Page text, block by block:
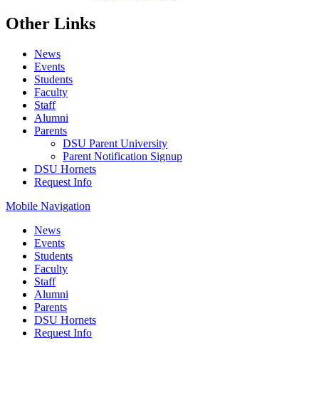
Other Links
News
Events
Students
Faculty
Staff
Alumni
Parents
DSU Parent University
Parent Notification Signup
DSU Hornets
Request Info
Mobile Navigation
News
Events
Students
Faculty
Staff
Alumni
Parents
DSU Hornets
Request Info